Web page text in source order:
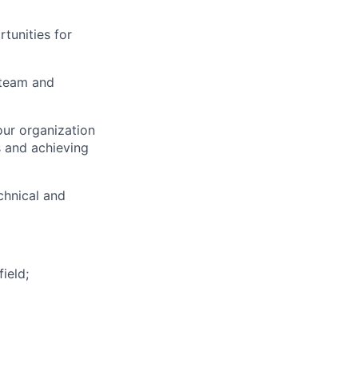
for
and
organization
achieving
and